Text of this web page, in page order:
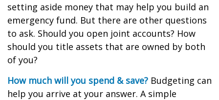
setting aside money that may help you build an
emergency fund. But there are other questions
to ask. Should you open joint accounts? How
should you title assets that are owned by both
of you?
How much will you spend & save? Budgeting can
help you arrive at your answer. A simple